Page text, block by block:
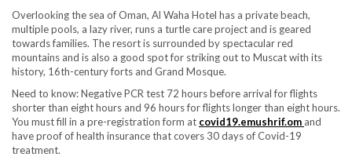
Overlooking the sea of Oman, Al Waha Hotel has a private beach,
multiple pools, a lazy river, runs a turtle care project and is geared
towards families. The resort is surrounded by spectacular red
mountains and is also a good spot for striking out to Muscat with its
history, 16th-century forts and Grand Mosque.
Need to know:Negative PCR test 72 hours before arrival for flights
shorter than eight hours and 96 hours for flights longer than eight hours.
You must fill in a pre-registration form at covid19.emushrif.om and
have proof of health insurance that covers 30 days of Covid-19
treatment.